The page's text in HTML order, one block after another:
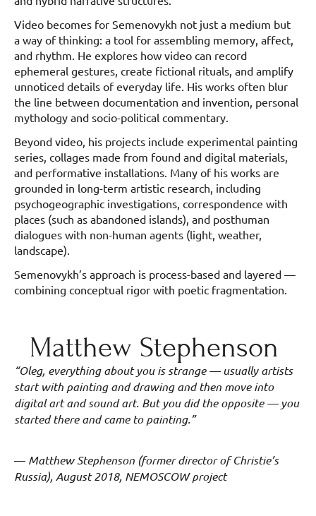
Video becomes for Semenovykh not just a medium but
a way of thinking: a tool for assembling memory, affect,
and rhythm. He explores how video can record
ephemeral gestures, create fictional rituals, and amplify
unnoticed details of everyday life. His works often blur
the line between documentation and invention, personal
mythology and socio-political commentary.
Beyond video, his projects include experimental painting
series, collages made from found and digital materials,
and performative installations. Many of his works are
grounded in long-term artistic research, including
psychogeographic investigations, correspondence with
places (such as abandoned islands), and posthuman
dialogues with non-human agents (light, weather,
landscape).
Semenovykh’s approach is process-based and layered —
combining conceptual rigor with poetic fragmentation.
Matthew Stephenson
“Oleg, everything about you is strange — usually artists
start with painting and drawing and then move into
digital art and sound art. But you did the opposite — you
started there and came to painting.”
— Matthew Stephenson (former director of Christie’s
Russia), August 2018, NEMOSCOW project